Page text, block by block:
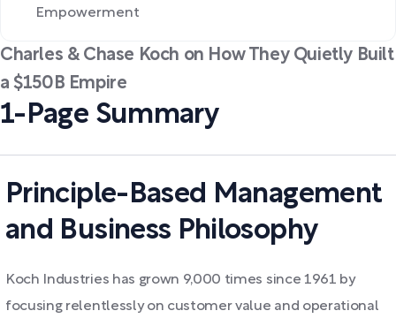
Charles & Chase Koch on How They Quietly Built
a $150B Empire
1-Page Summary
Principle-Based Management
and Business Philosophy
Koch Industries has grown 9,000 times since 1961 by
focusing relentlessly on customer value and operational
Empowerment